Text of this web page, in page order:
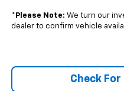
* Please Note: We turn our
dealer to confirm vehicle
Check